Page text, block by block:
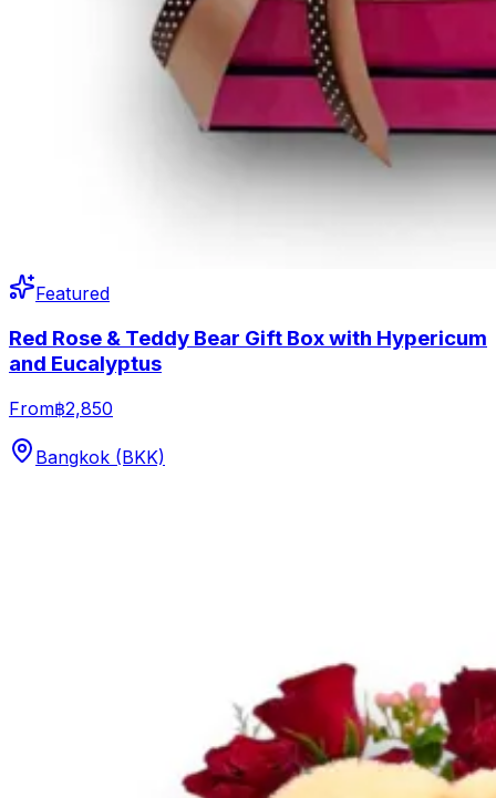
Featured
Red Rose & Teddy Bear Gift Box with Hypericum
and Eucalyptus
From฿2,850
Bangkok (BKK)